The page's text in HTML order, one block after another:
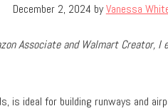
December 2, 2024 byVanessa
Associate and Walmart Creator,
is ideal for building runways and